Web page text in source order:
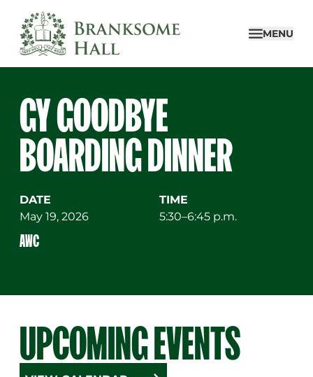
content
MENU
GY GOODBYE
BOARDING DINNER
DATE
May 19, 2026
TIME
5:30–6:45 p.m.
AWC
UPCOMING EVENTS